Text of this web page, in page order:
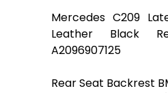
Mercedes C209
Leather Black
A2096907125
Rear Seat Backrest